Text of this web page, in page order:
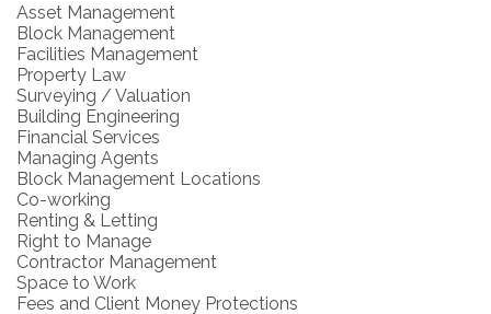
Asset Management
Block Management
Facilities Management
Property Law
Surveying / Valuation
Building Engineering
Financial Services
Managing Agents
Block Management Locations
Co-working
Renting & Letting
Right to Manage
Contractor Management
Space to Work
Fees and Client Money Protections